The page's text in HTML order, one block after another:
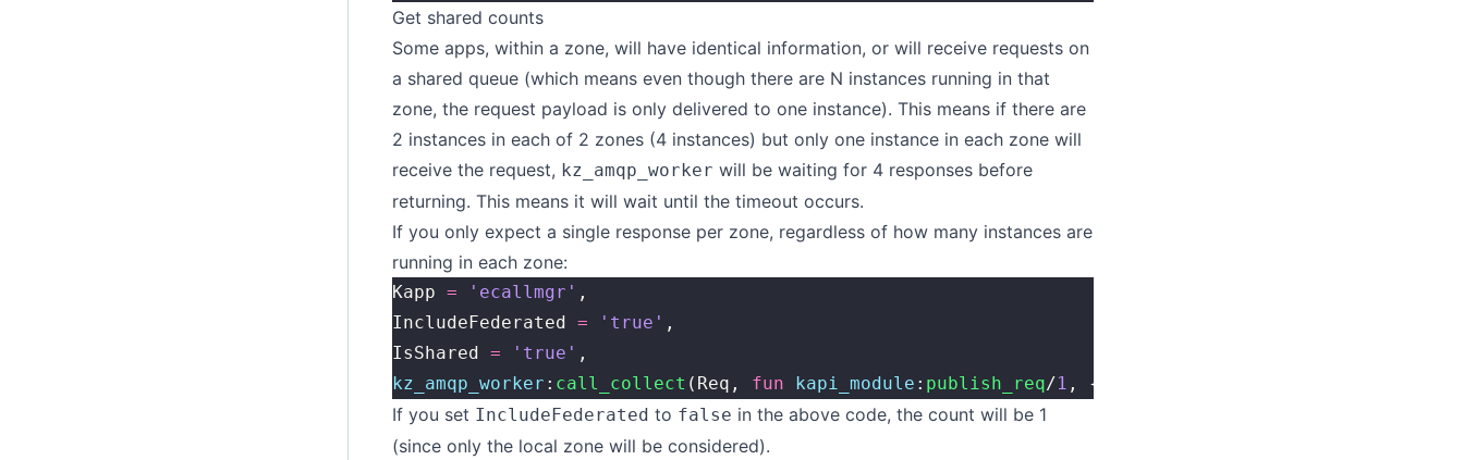
Get shared counts
Some apps, within a zone, will have identical information, or will receive requests on
a shared queue (which means even though there are N instances running in that
zone, the request payload is only delivered to one instance). This means if there are
2 instances in each of 2 zones (4 instances) but only one instance in each zone will
receive the request, kz_amqp_worker will be waiting for 4 responses before
returning. This means it will wait until the timeout occurs.
If you only expect a single response per zone, regardless of how many instances are
running in each zone:
Kapp = 'ecallmgr' ,
IncludeFederated = 'true' ,
IsShared = 'true' ,
kz_amqp_worker : call_collect (Req, fun kapi_module : publish_req/1 , {Kapp, IncludeFederated,
If you set IncludeFederated to false in the above code, the count will be 1
(since only the local zone will be considered).